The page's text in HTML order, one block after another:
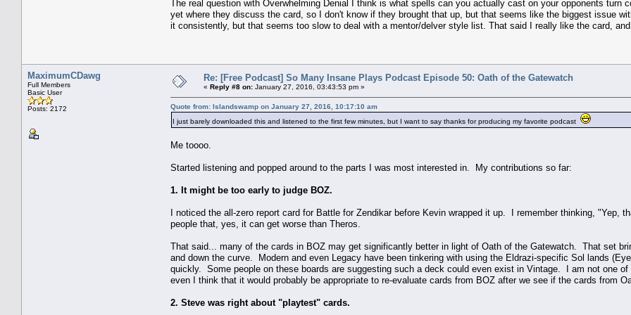
The real question with Overwhelming Denial I think is what spells can you actually cast on your opponents
yet where they discuss the card, so I don't know if they brought that up, but that seems like the biggest issue
it consistently, but that seems too slow to deal with a mentor/delver style list. That said I really like the card,
MaximumCDawg
Full Members
Basic User
Posts: 2172
Re: [Free Podcast] So Many Insane Plays Podcast Episode 50: Oath of the Gatewatch
« Reply #8 on: January 27, 2016, 03:43:53 pm »
Quote from: Islandswamp on January 27, 2016, 10:17:10 am
I just barely downloaded this and listened to the first few minutes, but I want to say thanks for producing my favorite podcast
Me toooo.
Started listening and popped around to the parts I was most interested in. My contributions so far:
1. It might be too early to judge BOZ.
I noticed the all-zero report card for Battle for Zendikar before Kevin wrapped it up. I remember thinking, "Yep,
people that, yes, it can get worse than Theros.
That said... many of the cards in BOZ may get significantly better in light of Oath of the Gatewatch. That set
and down the curve. Modern and even Legacy have been tinkering with using the Eldrazi-specific Sol lands
quickly. Some people on these boards are suggesting such a deck could even exist in Vintage. I am not one
even I think that it would probably be appropriate to re-evaluate cards from BOZ after we see if the cards from
2. Steve was right about "playtest" cards.